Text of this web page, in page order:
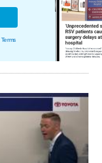
Terms